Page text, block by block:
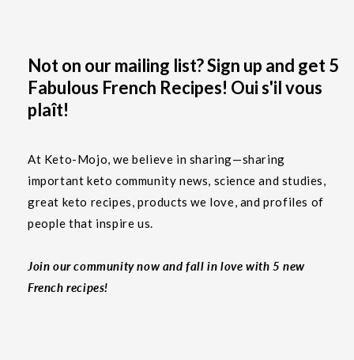
Not on our mailing list? Sign up and get 5
Fabulous French Recipes! Oui s'il vous
plaît!
At Keto-Mojo, we believe in sharing—sharing
important keto community news, science and studies,
great keto recipes, products we love, and profiles of
people that inspire us.
Join our community now and fall in love with 5 new
French recipes!